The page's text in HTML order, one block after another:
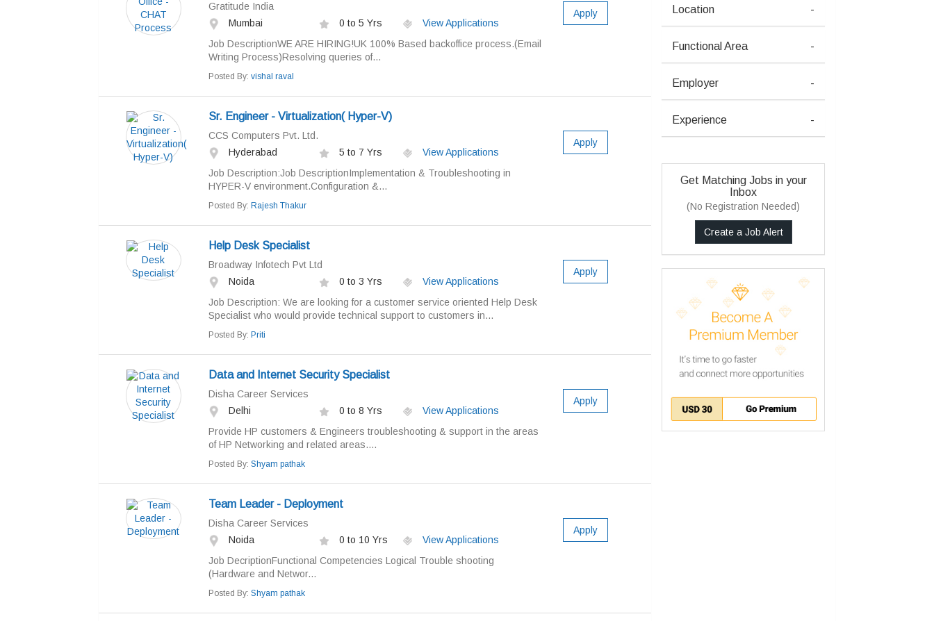
Gratitude India
Mumbai
0 to 5 Yrs
View Applications
Job DescriptionWE ARE HIRING!UK 100% Based backoffice process.(Email
Writing Process)Resolving queries of...
Posted By: vishal raval
Apply
Sr. Engineer - Virtualization( Hyper-V)
CCS Computers Pvt. Ltd.
Hyderabad
5 to 7 Yrs
View Applications
Job Description:Job DescriptionImplementation & Troubleshooting in
HYPER-V environment.Configuration &...
Posted By: Rajesh Thakur
Apply
Help Desk Specialist
Broadway Infotech Pvt Ltd
Noida
0 to 3 Yrs
View Applications
Job Description: We are looking for a customer service oriented Help Desk
Specialist who would provide technical support to customers in...
Posted By: Priti
Apply
Data and Internet Security Specialist
Disha Career Services
Delhi
0 to 8 Yrs
View Applications
Provide HP customers & Engineers troubleshooting & support in the areas
of HP Networking and related areas....
Posted By: Shyam pathak
Apply
Team Leader - Deployment
Disha Career Services
Noida
0 to 10 Yrs
View Applications
Job DecriptionFunctional Competencies Logical Trouble shooting
(Hardware and Networ...
Posted By: Shyam pathak
Apply
Location -
Functional Area -
Employer -
Experience -
Get Matching Jobs in your
Inbox
(No Registration Needed)
Create a Job Alert